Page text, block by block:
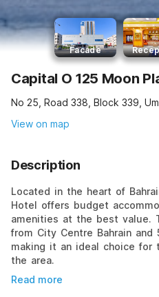
Facade
Capital O 125 Moon
No 25, Road 338, Block 339,
View on map
Description
Located in the heart of
Hotel offers budget
amenities at the best value.
from City Centre Bahrain and
making it an ideal choice for
the area.
Read more